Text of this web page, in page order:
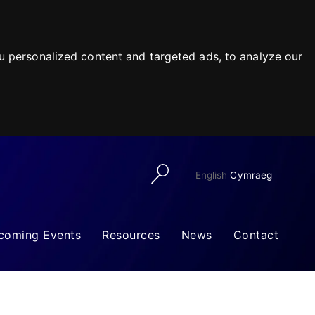
content and targeted ads, to analyze our
English Cymraeg
Events Resources News Contact